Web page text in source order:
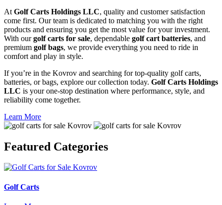
At Golf Carts Holdings LLC, quality and customer satisfaction
come first. Our team is dedicated to matching you with the right
products and ensuring you get the most value for your investment.
With ourgolf carts for sale, dependable golf cart batteries, and
premium golf bags, we provide everything you need to ride in
comfort and play in style.
If you’re in the Kovrov and searching for top-quality golf carts,
batteries, or bags, explore our collection today. Golf Carts Holdings
LLC is your one-stop destination where performance, style, and
reliability come together.
Learn More
Featured Categories
Golf Carts